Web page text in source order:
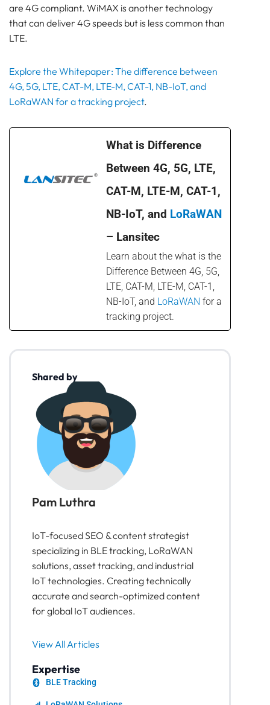
are 4G compliant. WiMAX is another technology
that can deliver 4G speeds but is less common than
LTE.
Explore the Whitepaper: The difference between
4G, 5G, LTE, CAT-M, LTE-M, CAT-1, NB-IoT, and
LoRaWAN for a tracking project.
What is Difference
Between 4G, 5G, LTE,
CAT-M, LTE-M, CAT-1,
NB-IoT, and LoRaWAN
– Lansitec
Learn about the what is the
Difference Between 4G, 5G,
LTE, CAT-M, LTE-M, CAT-1,
NB-IoT, and LoRaWAN for a
tracking project.
Shared by
Pam Luthra
IoT-focused SEO & content strategist
specializing in BLE tracking, LoRaWAN
solutions, asset tracking, and industrial
IoT technologies. Creating technically
accurate and search-optimized content
for global IoT audiences.
View All Articles
Expertise
BLE Tracking